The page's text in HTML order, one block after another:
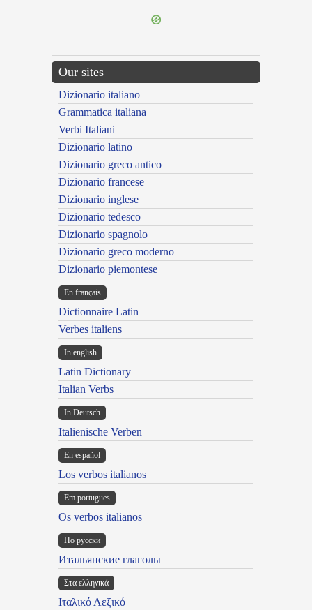
Our sites
Dizionario italiano
Grammatica italiana
Verbi Italiani
Dizionario latino
Dizionario greco antico
Dizionario francese
Dizionario inglese
Dizionario tedesco
Dizionario spagnolo
Dizionario greco moderno
Dizionario piemontese
En français
Dictionnaire Latin
Verbes italiens
In english
Latin Dictionary
Italian Verbs
In Deutsch
Italienische Verben
En español
Los verbos italianos
Em portugues
Os verbos italianos
По русски
Итальянские глаголы
Στα ελληνικά
Ιταλικό Λεξικό